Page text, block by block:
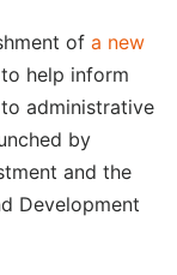
of a new
help inform
administrative
by
and the
Development